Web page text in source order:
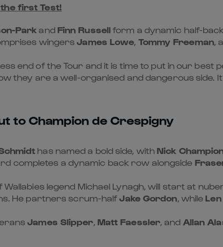
first Test!
Park andFinn Russell form a dynamic half-
wingersJames Lowe Tommy Freeman,
end of the Tour and it is time to put in our
they are a well-organised and dangerous
to Champion de Crespigny
has named a bold side, withNick
completes a dynamic back row alongside
Wallabies legend Michael Lynagh, will start at
He partners scrum-halfJake Gordon , while
James Slipper Matt Faessler , and Allan